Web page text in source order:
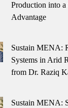
Production into
Advantage
Sustain MENA:
Systems in Arid
from Dr. Raziq
Sustain MENA: